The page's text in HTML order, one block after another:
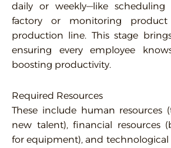
daily or weekly—like
factory or monitoring
production line. This stage
ensuring every employee
boosting productivity.
Required Resources
These include human resources
new talent), financial resources
for equipment), and technological